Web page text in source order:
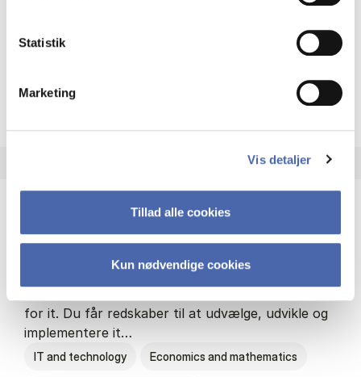
Statistik
Marketing
Vis detaljer
Tillad alle cookies
Kun nødvendige cookies
About the programme HA(fil.) -
HA(it.) - erhvervs­økonomi og informations­
HA(it.) giver dig en bred forståelse for
for it. Du får redskaber til at udvælge, udvikle og
implementere it…
IT and technology Economics and mathematics